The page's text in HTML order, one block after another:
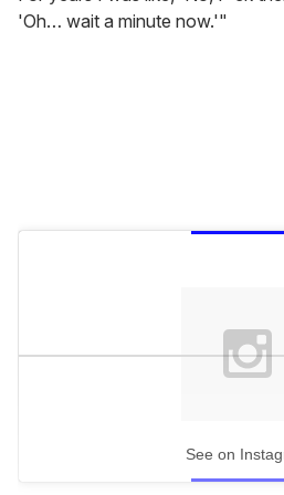
'Oh… wait a minute now.'"
See on